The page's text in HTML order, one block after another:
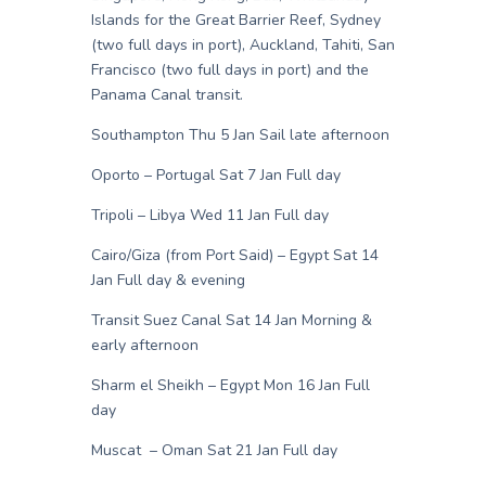
Contact Us
Islands for the Great Barrier Reef, Sydney
(two full days in port), Auckland, Tahiti, San
Francisco (two full days in port) and the
Panama Canal transit.
Southampton Thu 5 Jan Sail late afternoon
Oporto – Portugal Sat 7 Jan Full day
Tripoli – Libya Wed 11 Jan Full day
Cairo/Giza (from Port Said) – Egypt Sat 14
Jan Full day & evening
Transit Suez Canal Sat 14 Jan Morning &
early afternoon
Sharm el Sheikh – Egypt Mon 16 Jan Full
day
Muscat – Oman Sat 21 Jan Full day